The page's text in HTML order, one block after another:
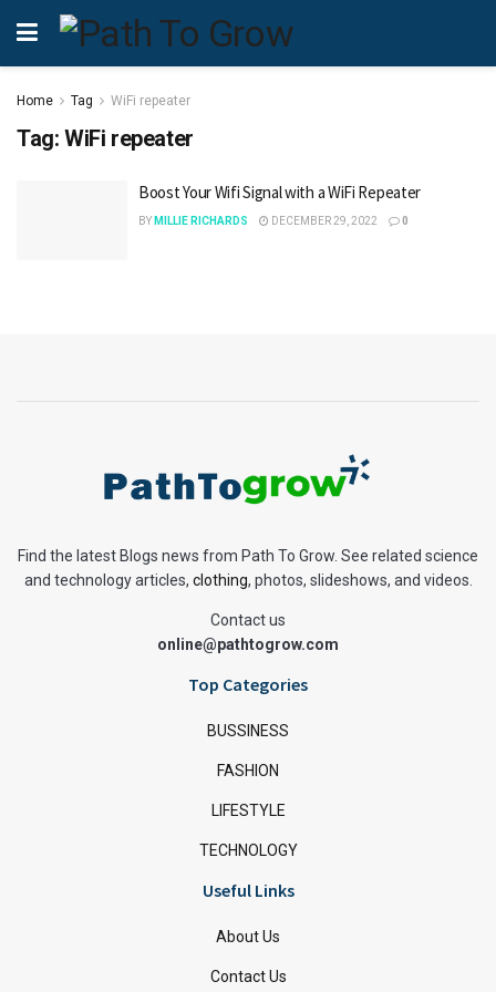
Home Tag WiFi repeater
Tag: WiFi repeater
Boost Your Wifi Signal with a WiFi Repeater
BY MILLIE RICHARDS DECEMBER 29, 2022 0
Find the latest Blogs news from Path To Grow. See related science
and technology articles, clothing, photos, slideshows, and videos.
Contact us
online@pathtogrow.com
Top Categories
BUSSINESS
FASHION
LIFESTYLE
TECHNOLOGY
Useful Links
About Us
Contact Us